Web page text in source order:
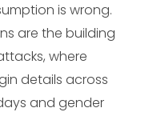
is wrong.
are the building
where
details across
and gender